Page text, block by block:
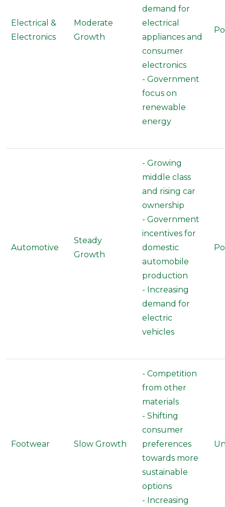
Electrical &
Electronics
Moderate
Growth
demand for
electrical
appliances and
consumer
electronics
- Government
focus on
renewable
energy
Automotive
Steady
Growth
- Growing
middle class
and rising car
ownership
- Government
incentives for
domestic
automobile
production
- Increasing
demand for
electric
vehicles
Footwear Slow Growth
- Competition
from other
materials
- Shifting
consumer
preferences
towards more
sustainable
options
- Increasing